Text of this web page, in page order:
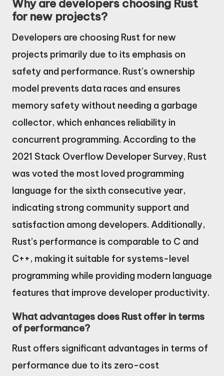
Why are developers choosing Rust
for new projects?
Developers are choosing Rust for new
projects primarily due to its emphasis on
safety and performance. Rust’s ownership
model prevents data races and ensures
memory safety without needing a garbage
collector, which enhances reliability in
concurrent programming. According to the
2021 Stack Overflow Developer Survey, Rust
was voted the most loved programming
language for the sixth consecutive year,
indicating strong community support and
satisfaction among developers. Additionally,
Rust’s performance is comparable to C and
C++, making it suitable for systems-level
programming while providing modern language
features that improve developer productivity.
What advantages does Rust offer in terms
of performance?
Rust offers significant advantages in terms of
performance due to its zero-cost